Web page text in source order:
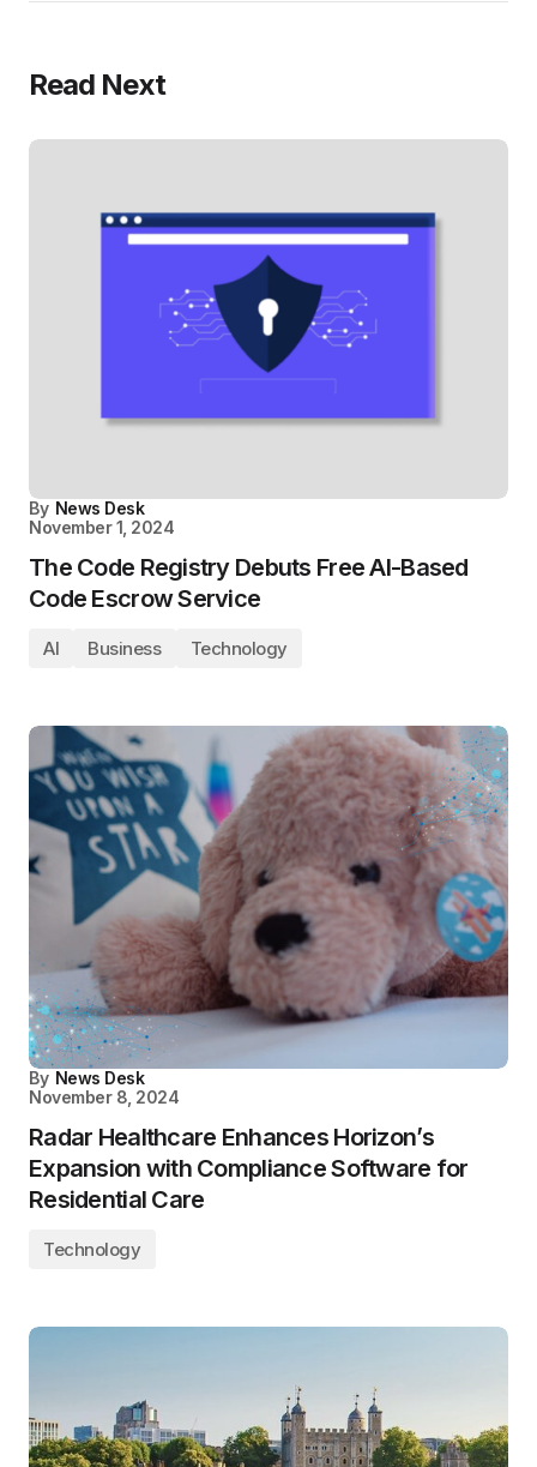
Read Next
By News Desk
November 1, 2024
The Code Registry Debuts Free AI-Based
Code Escrow Service
AI Business Technology
By News Desk
November 8, 2024
Radar Healthcare Enhances Horizon’s
Expansion with Compliance Software for
Residential Care
Technology